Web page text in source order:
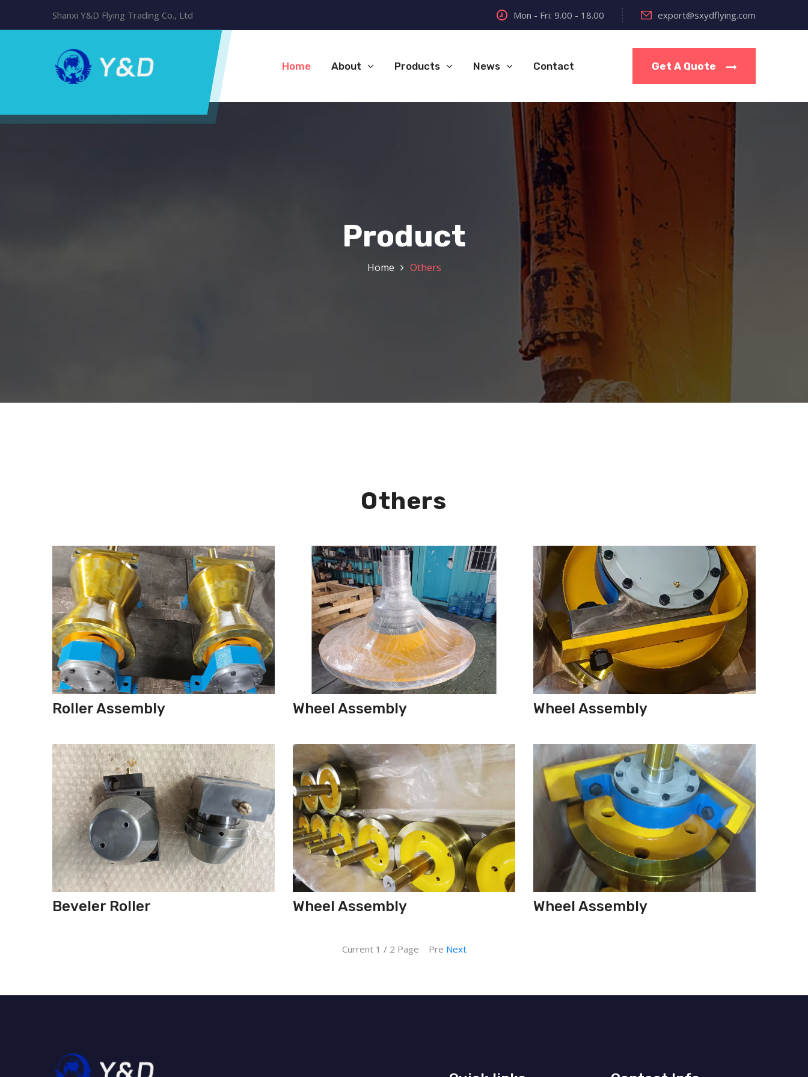
Shanxi Y&D Flying Trading Co., Ltd Mon - Fri: 9.00 - 18.00 export@sxydflying.com
Home About Products News Contact Get A Quote
Product
Home Others
Others
Roller Assembly Wheel Assembly Wheel Assembly
Beveler Roller Wheel Assembly Wheel Assembly
Current 1 / 2 Page Pre Next